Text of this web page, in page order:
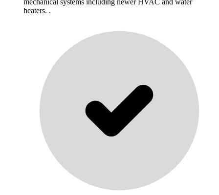
mechanical systems including newer HVAC and water
heaters. .